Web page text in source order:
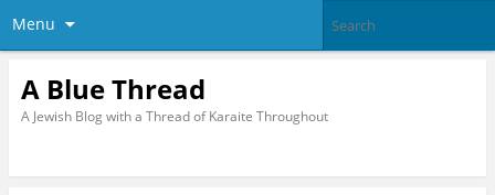
Menu
A Blue Thread
A Jewish Blog with a Thread of Karaite Throughout